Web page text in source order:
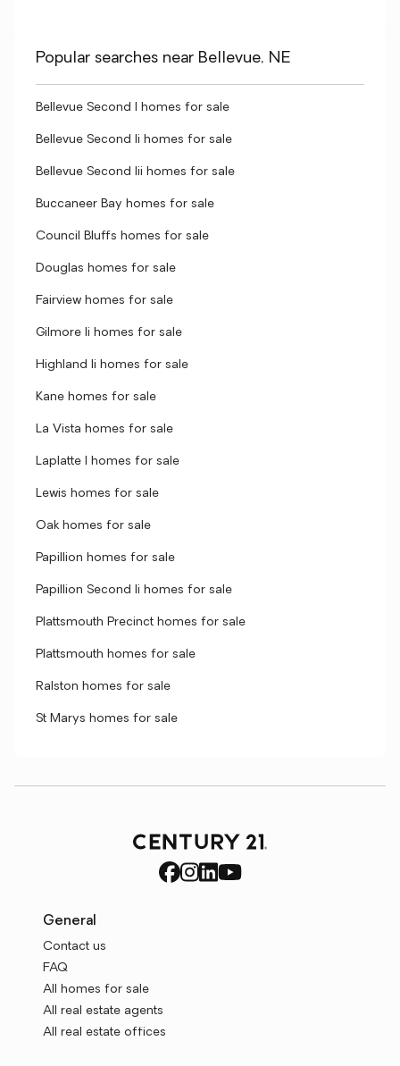
Popular searches near Bellevue, NE
Bellevue Second I homes for sale
Bellevue Second Ii homes for sale
Bellevue Second Iii homes for sale
Buccaneer Bay homes for sale
Council Bluffs homes for sale
Douglas homes for sale
Fairview homes for sale
Gilmore Ii homes for sale
Highland Ii homes for sale
Kane homes for sale
La Vista homes for sale
Laplatte I homes for sale
Lewis homes for sale
Oak homes for sale
Papillion homes for sale
Papillion Second Ii homes for sale
Plattsmouth Precinct homes for sale
Plattsmouth homes for sale
Ralston homes for sale
St Marys homes for sale
General
Contact us
FAQ
All homes for sale
All real estate agents
All real estate offices